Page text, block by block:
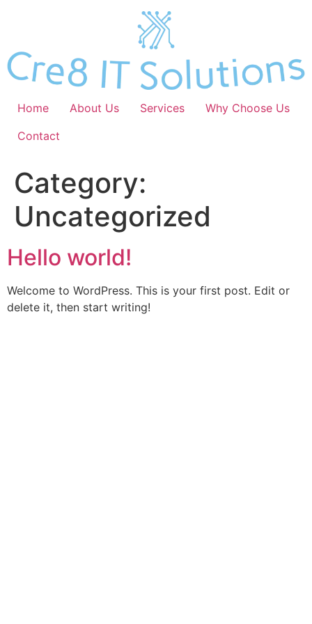
Home About Us Services
Why Choose Us
Contact
Category:
Uncategorized
Hello world!
Welcome to WordPress. This is your first post. Edit or
delete it, then start writing!